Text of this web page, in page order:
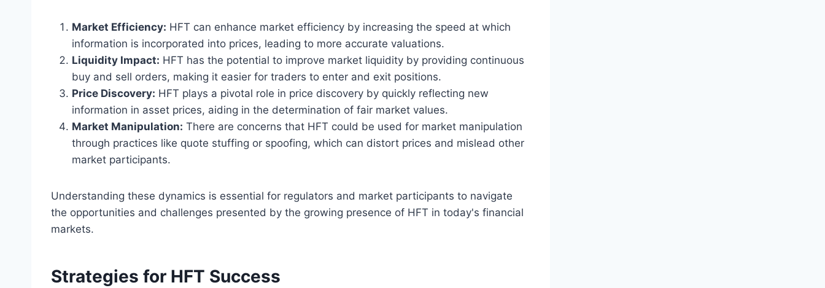
Market Efficiency: HFT can enhance market efficiency by increasing the speed at which
information is incorporated into prices, leading to more accurate valuations.
Liquidity Impact: HFT has the potential to improve market liquidity by providing continuous
buy and sell orders, making it easier for traders to enter and exit positions.
Price Discovery: HFT plays a pivotal role in price discovery by quickly reflecting new
information in asset prices, aiding in the determination of fair market values.
Market Manipulation: There are concerns that HFT could be used for market manipulation
through practices like quote stuffing or spoofing, which can distort prices and mislead other
market participants.
Understanding these dynamics is essential for regulators and market participants to navigate
the opportunities and challenges presented by the growing presence of HFT in today's financial
markets.
Strategies for HFT Success